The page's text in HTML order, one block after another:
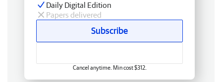
Daily Digital Edition
Papers delivered
Subscribe
Cancel anytime. Min cost $312.